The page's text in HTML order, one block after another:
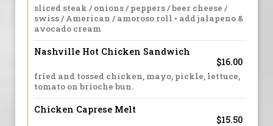
sliced steak / onions / peppers / beer cheese /
swiss / American / amoroso roll • add jalapeno &
avocado cream
Nashville Hot Chicken Sandwich
$16.00
fried and tossed chicken, mayo, pickle, lettuce,
tomato on brioche bun.
Chicken Caprese Melt
$15.50